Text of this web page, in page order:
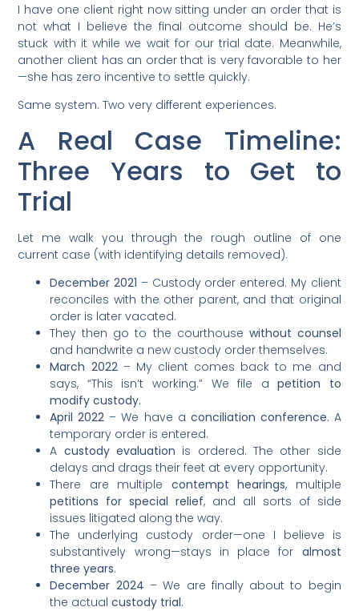
I have one client right now sitting under an order that is
not what I believe the final outcome should be. He’s
stuck with it while we wait for our trial date. Meanwhile,
another client has an order that is very favorable to her
—she has zero incentive to settle quickly.
Same system. Two very different experiences.
A Real Case Timeline:
Three Years to Get to
Trial
Let me walk you through the rough outline of one
current case (with identifying details removed).
December 2021 – Custody order entered. My client
reconciles with the other parent, and that original
order is later vacated.
They then go to the courthouse without counsel
and handwrite a new custody order themselves.
March 2022– My client comes back to me and
says, “This isn’t working.” We file apetition to
modify custody.
April 2022 – We have a conciliation conference. A
temporary order is entered.
A custody evaluation is ordered. The other side
delays and drags their feet at every opportunity.
There are multiple contempt hearings, multiple
petitions for special relief, and all sorts of side
issues litigated along the way.
The underlying custody order—one I believe is
substantively wrong—stays in place for almost
three years.
December 2024 – We are finally about to begin
the actualcustody trial.